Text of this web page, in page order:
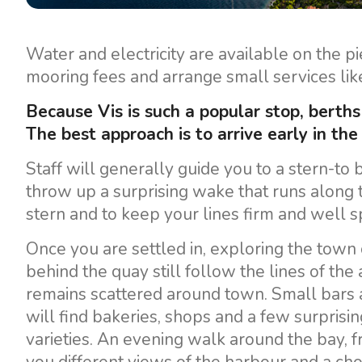
Water and electricity are available on the
mooring fees and arrange small services
Because Vis is such a popular stop,
The best approach is to arrive early in
Staff will generally guide you to a stern-to
throw up a surprising wake that runs along
stern and to keep your lines firm and well
Once you are settled in, exploring the
behind the quay still follow the lines of the
remains scattered around town. Small
will find bakeries, shops and a few
varieties. An evening walk around the bay,
Motor yachts